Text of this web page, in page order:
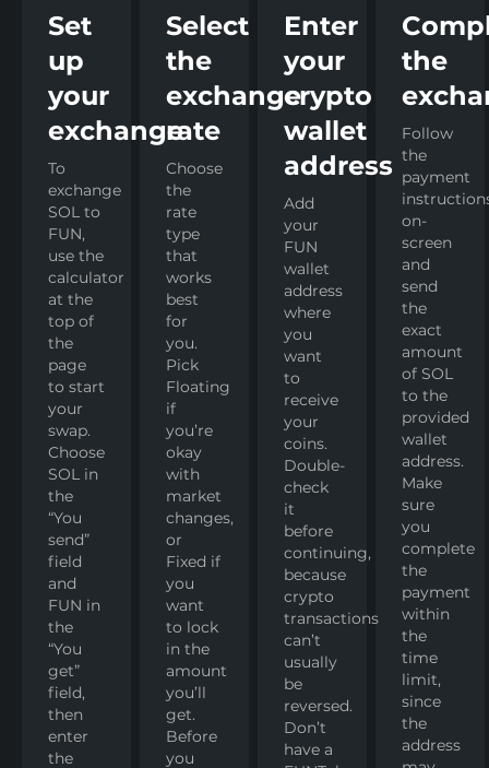
Set
up
your
exchange
To
exchange
SOL to
FUN,
use the
calculator
at the
top of
the
page
to start
your
swap.
Choose
SOL in
the
“You
send”
field
and
FUN in
the
“You
get”
field,
then
enter
the
Select
the
exchange
rate
Choose
the
rate
type
that
works
best
for
you.
Pick
Floating
if
you’re
okay
with
market
changes,
or
Fixed if
you
want
to lock
in the
amount
you’ll
get.
Before
you
Enter
your
crypto
wallet
address
Add
your
FUN
wallet
address
where
you
want
to
receive
your
coins.
Double-
check
it
before
continuing,
because
crypto
transactions
can’t
usually
be
reversed.
Don’t
have a
the
Follow
the
payment
on-
screen
and
send
the
exact
amount
of SOL
to the
provided
wallet
address.
Make
sure
you
complete
the
payment
within
the
time
limit,
since
the
address